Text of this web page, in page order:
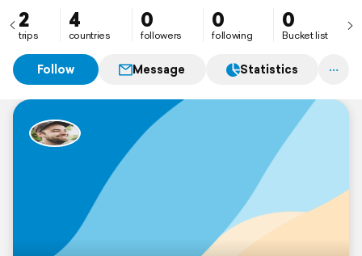
2
trips
4
countries
0
followers
0
following
0
Bucket list
Follow Message Statistics